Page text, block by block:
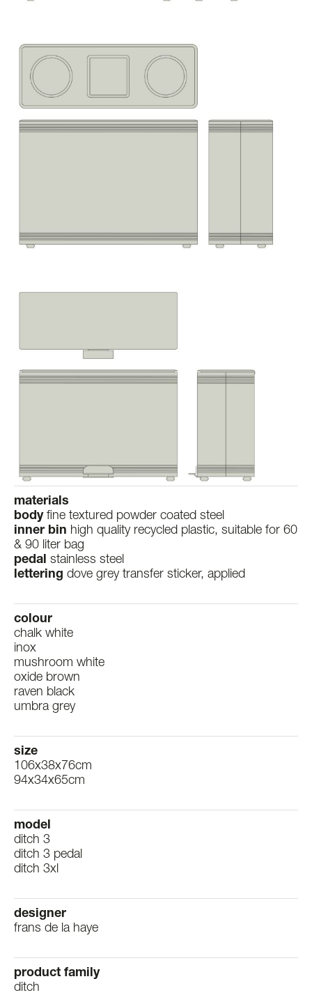
materials
body fine textured powder coated steel
inner bin high quality recycled plastic, suitable for 60
& 90 liter bag
pedal stainless steel
lettering dove grey transfer sticker, applied
colour
chalk white
inox
mushroom white
oxide brown
raven black
umbra grey
size
106x38x76cm
94x34x65cm
model
ditch 3
ditch 3 pedal
ditch 3xl
designer
frans de la haye
product family
ditch